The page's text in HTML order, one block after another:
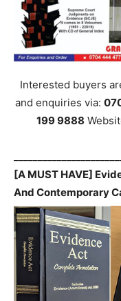
Interested buyers
and enquiries via:
199 9888
[A MUST HAVE]
And Contemporary